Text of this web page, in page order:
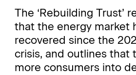
The ‘Rebuilding Trust’
that the energy market
recovered since the
crisis, and outlines that
more consumers into